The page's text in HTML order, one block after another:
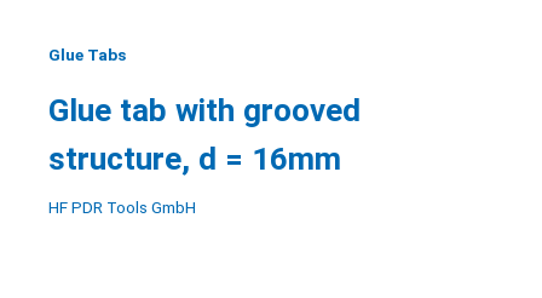
Glue Tabs
Glue tab with grooved
structure, d = 16mm
HF PDR Tools GmbH